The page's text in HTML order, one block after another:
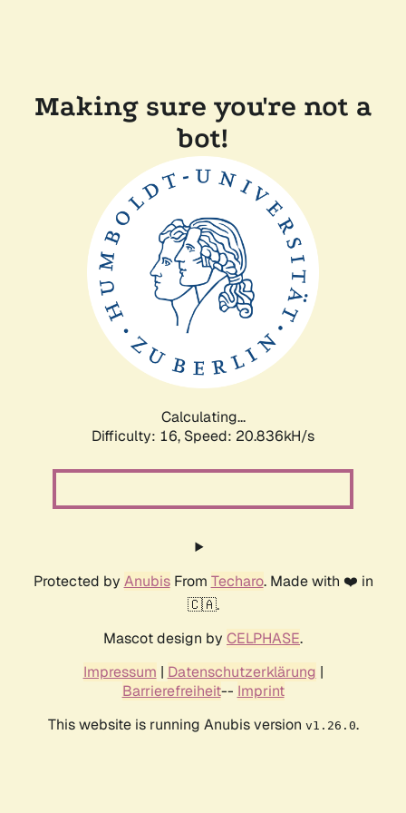
Making sure you're not a
bot!
Calculating...
Difficulty: 16, Speed: 20.836kH/s
Protected by AnubisFrom Techaro. Made with ❤️ in
🇨🇦.
Mascot design by CELPHASE.
Impressum | Datenschutzerklärung |
Barrierefreiheit-- Imprint
This website is running Anubis version v1.26.0.